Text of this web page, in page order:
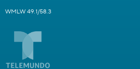
WMLW 49.1/58.3